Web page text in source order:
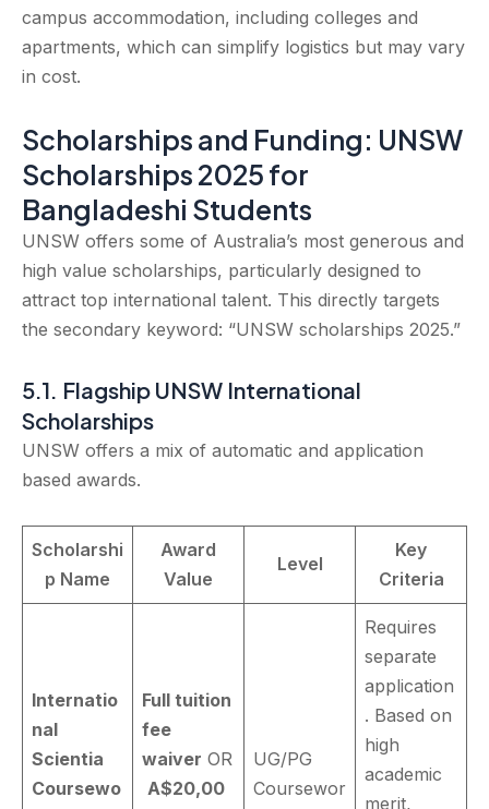
campus accommodation, including colleges and
apartments, which can simplify logistics but may vary
in cost.
Scholarships and Funding: UNSW
Scholarships 2025 for
Bangladeshi Students
UNSW offers some of Australia’s most generous and
high value scholarships, particularly designed to
attract top international talent. This directly targets
the secondary keyword: “UNSW scholarships 2025.”
5.1. Flagship UNSW International
Scholarships
UNSW offers a mix of automatic and application
based awards.
Scholarshi
p Name
Award
Value
Level
Key
Criteria
Internatio
nal
Scientia
Coursewo
Full tuition
fee
waiver OR
A$20,00
UG/PG
Coursewor
Requires
separate
application
. Based on
high
academic
merit,